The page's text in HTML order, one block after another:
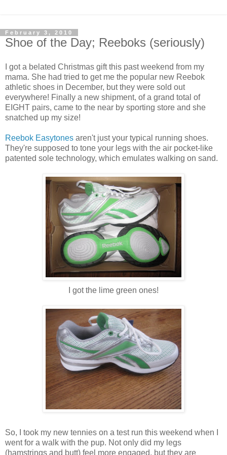
February 3, 2010
Shoe of the Day; Reeboks (seriously)
I got a belated Christmas gift this past weekend from my
mama. She had tried to get me the popular new Reebok
athletic shoes in December, but they were sold out
everywhere! Finally a new shipment, of a grand total of
EIGHT pairs, came to the near by sporting store and she
snatched up my size!
Reebok Easytones aren't just your typical running shoes.
They're supposed to tone your legs with the air pocket-like
patented sole technology, which emulates walking on sand.
I got the lime green ones!
So, I took my new tennies on a test run this weekend when I
went for a walk with the pup. Not only did my legs
(hamstrings and butt) feel more engaged, but they are